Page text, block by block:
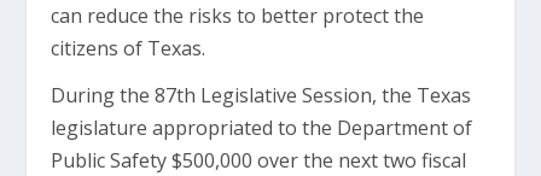
can reduce the risks to better protect the
citizens of Texas.
During the 87th Legislative Session, the Texas
legislature appropriated to the Department of
Public Safety $500,000 over the next two fiscal